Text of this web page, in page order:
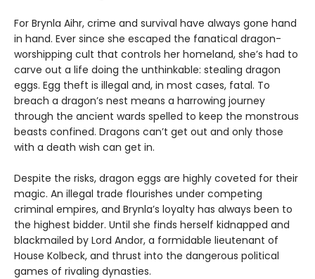
For Brynla Aihr, crime and survival have always gone hand
in hand. Ever since she escaped the fanatical dragon-
worshipping cult that controls her homeland, she’s had to
carve out a life doing the unthinkable: stealing dragon
eggs. Egg theft is illegal and, in most cases, fatal. To
breach a dragon’s nest means a harrowing journey
through the ancient wards spelled to keep the monstrous
beasts confined. Dragons can’t get out and only those
with a death wish can get in.
Despite the risks, dragon eggs are highly coveted for their
magic. An illegal trade flourishes under competing
criminal empires, and Brynla’s loyalty has always been to
the highest bidder. Until she finds herself kidnapped and
blackmailed by Lord Andor, a formidable lieutenant of
House Kolbeck, and thrust into the dangerous political
games of rivaling dynasties.